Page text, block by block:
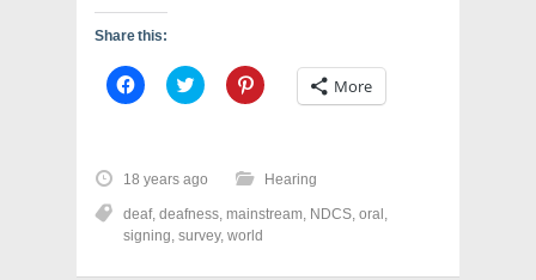
Share this:
C
l
o
s
h
a
r
C
l
o
s
h
a
r
C
l
h
a
r
More
18 years ago Hearing
deaf, deafness, mainstream, NDCS, oral ,
signing, survey, world